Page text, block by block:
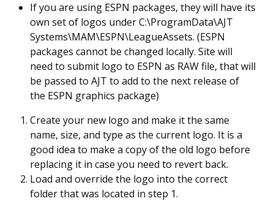
If you are using ESPN packages, they will have its
own set of logos under C:\ProgramData\AJT
Systems\MAM\ESPN\LeagueAssets. (ESPN
packages cannot be changed locally. Site will
need to submit logo to ESPN as RAW file, that will
be passed to AJT to add to the next release of
the ESPN graphics package)
Create your new logo and make it the same
name, size, and type as the current logo. It is a
good idea to make a copy of the old logo before
replacing it in case you need to revert back.
Load and override the logo into the correct
folder that was located in step 1.